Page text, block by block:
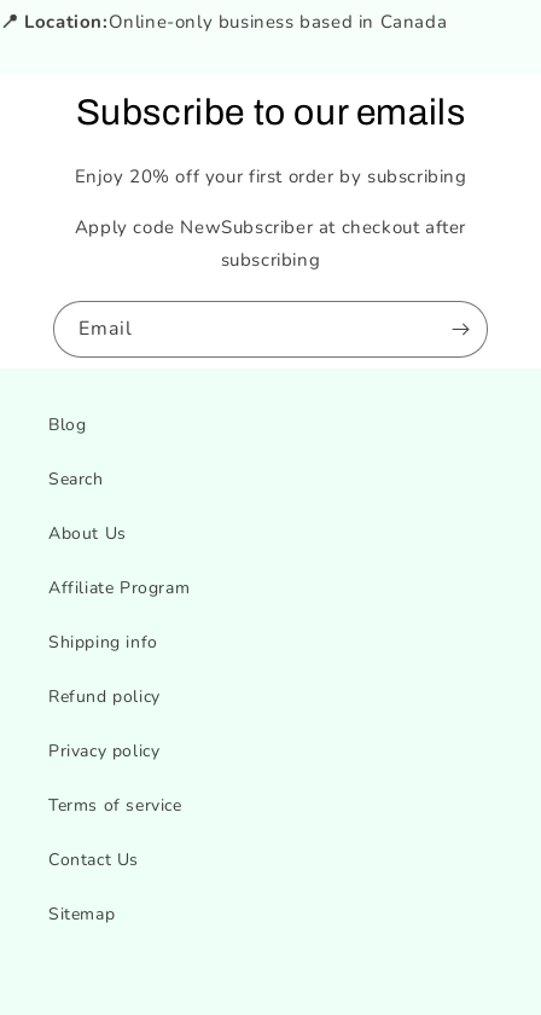
📍 Location:Online-only business based in Canada
Subscribe to our emails
Enjoy 20% off your first order by subscribing
Apply code NewSubscriber at checkout after
subscribing
Email
Blog
Search
About Us
Affiliate Program
Shipping info
Refund policy
Privacy policy
Terms of service
Contact Us
Sitemap